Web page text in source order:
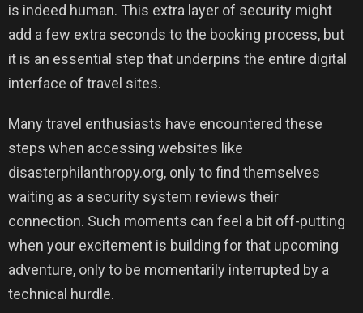
is indeed human. This extra layer of security might
add a few extra seconds to the booking process, but
it is an essential step that underpins the entire digital
interface of travel sites.
Many travel enthusiasts have encountered these
steps when accessing websites like
disasterphilanthropy.org, only to find themselves
waiting as a security system reviews their
connection. Such moments can feel a bit off-putting
when your excitement is building for that upcoming
adventure, only to be momentarily interrupted by a
technical hurdle.